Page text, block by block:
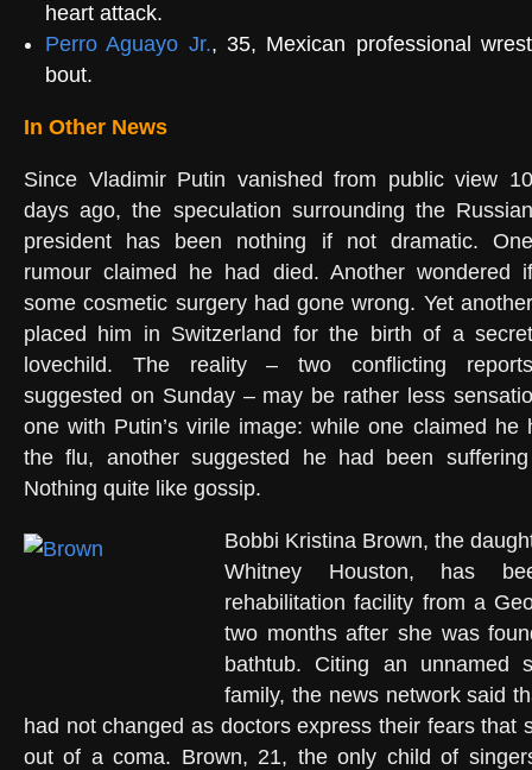
heart attack.
Perro Aguayo Jr., 35, Mexican professional
bout.
In Other News
Since Vladimir Putin vanished from public view 10
days ago, the speculation surrounding the Russian
president has been nothing if not dramatic. One
rumour claimed he had died. Another wondered if
some cosmetic surgery had gone wrong. Yet another
placed him in Switzerland for the birth of a secret
lovechild. The reality – two conflicting reports
suggested on Sunday – may be rather less
one with Putin’s virile image: while one claimed he
the flu, another suggested he had been
Nothing quite like gossip.
Bobbi Kristina Brown, the
Whitney Houston, has
rehabilitation facility from a
two months after she was
bathtub. Citing an unnamed
family, the news network said
had not changed as doctors express their fears that
out of a coma. Brown, 21, the only child of